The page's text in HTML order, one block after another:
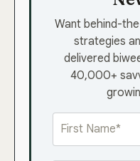
Want behind-
strategies
delivered
40,000+